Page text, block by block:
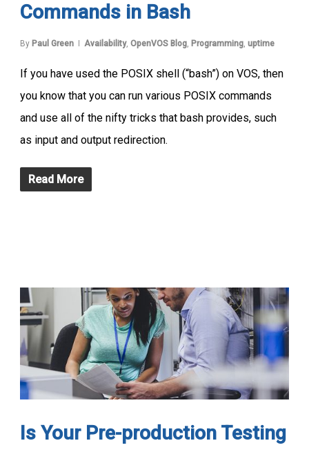
Commands in Bash
By Paul Green Availability, OpenVOS Blog, Programming, uptime
If you have used the POSIX shell (“bash”) on VOS, then
you know that you can run various POSIX commands
and use all of the nifty tricks that bash provides, such
as input and output redirection.
Read More
Is Your Pre-production Testing